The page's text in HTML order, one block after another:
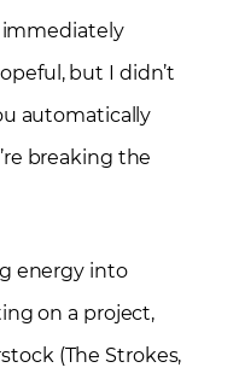
immediately
but I didn’t
automatically
breaking the
energy into
on a project,
(The Strokes,